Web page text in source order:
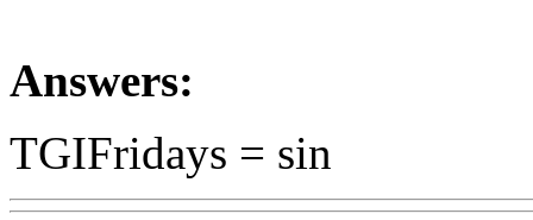
Answers:
TGIFridays = sin